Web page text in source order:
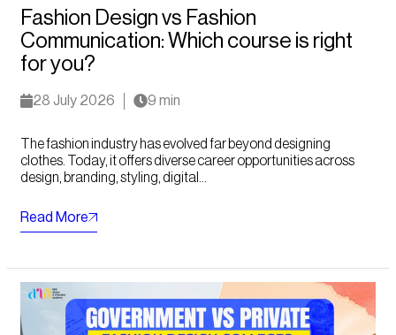
Fashion Design vs Fashion
Communication: Which course is right
for you?
28 July 2026 9 min
The fashion industry has evolved far beyond designing
clothes. Today, it offers diverse career opportunities across
design, branding, styling, digital...
Read More